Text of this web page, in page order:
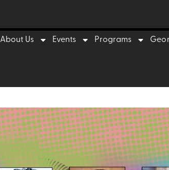
About Us Events Programs